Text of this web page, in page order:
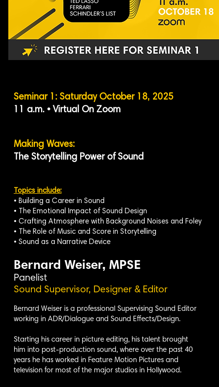
Seminar 1: Saturday October 18, 2025
11 a.m. • Virtual On Zoom
Making Waves:
The Storytelling Power of Sound
Topics include:
• Building a Career in Sound
• The Emotional Impact of Sound Design
• Crafting Atmosphere with Background Noises and Foley
• The Role of Music and Score in Storytelling
• Sound as a Narrative Device
Bernard Weiser, MPSE
Panelist
Sound Supervisor, Designer & Editor
Bernard Weiser is a professional Supervising Sound Editor
working in ADR/Dialogue and Sound Effects/Design.
Starting his career in picture editing, his talent brought
him into post-production sound, where over the past 40
years he has worked in Feature Motion Pictures and
television for most of the major studios in Hollywood.